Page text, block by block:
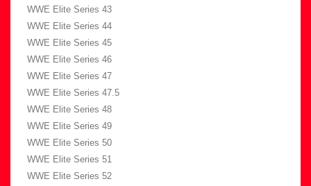
WWE Elite Series 43
WWE Elite Series 44
WWE Elite Series 45
WWE Elite Series 46
WWE Elite Series 47
WWE Elite Series 47.5
WWE Elite Series 48
WWE Elite Series 49
WWE Elite Series 50
WWE Elite Series 51
WWE Elite Series 52